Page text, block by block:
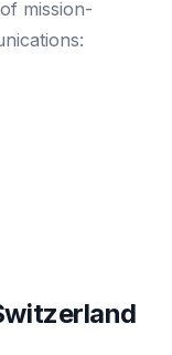
mission-